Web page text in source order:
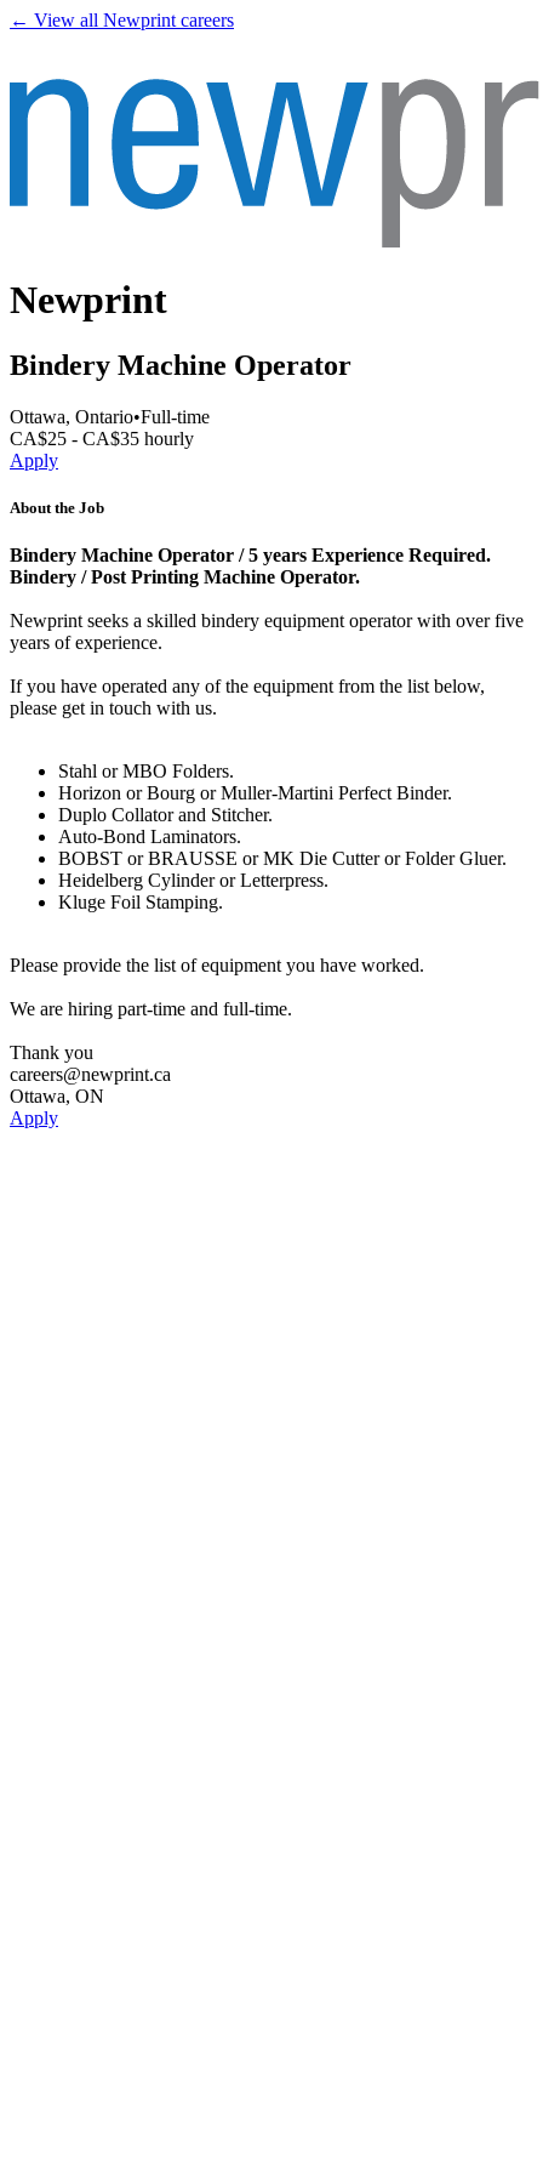
← View all Newprint careers
Newprint
Bindery Machine Operator
Ottawa, Ontario•Full-time
CA$25 - CA$35 hourly
Apply
About the Job
Bindery Machine Operator / 5 years Experience Required.
Bindery / Post Printing Machine Operator.
Newprint seeks a skilled bindery equipment operator with over five
years of experience.
If you have operated any of the equipment from the list below,
please get in touch with us.
Stahl or MBO Folders.
Horizon or Bourg or Muller-Martini Perfect Binder.
Duplo Collator and Stitcher.
Auto-Bond Laminators.
BOBST or BRAUSSE or MK Die Cutter or Folder Gluer.
Heidelberg Cylinder or Letterpress.
Kluge Foil Stamping.
Please provide the list of equipment you have worked.
We are hiring part-time and full-time.
Thank you
careers@newprint.ca
Ottawa, ON
Apply